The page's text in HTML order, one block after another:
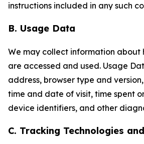
instructions included in any such
B. Usage Data
We may collect information about
are accessed and used. Usage
address, browser type and
time and date of visit, time spent
device identifiers, and other
C. Tracking Technologies